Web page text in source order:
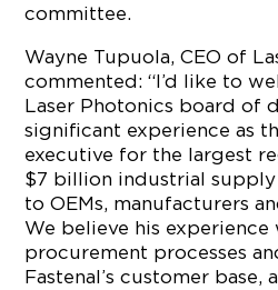
committee.
Wayne Tupuola, CEO of
commented: “I’d like to
Laser Photonics board of
significant experience as
executive for the largest
$7 billion industrial
to OEMs, manufacturers
We believe his
procurement processes
Fastenal’s customer base,